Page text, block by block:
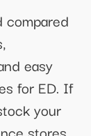
compared
easy
for ED. If
your